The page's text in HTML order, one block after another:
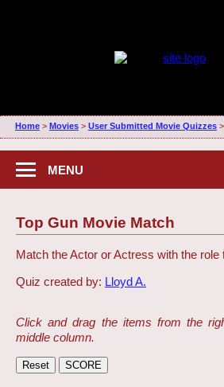
Home> Movies> User Submitted Movie Quizzes>
MENU
Top Gun Movie Match
Match the Actor or Actress with the role
Quiz created by: Lloyd A.
Click and drag the items from the
middle column.